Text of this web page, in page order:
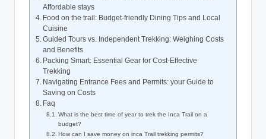
Affordable stays
Food on the trail: Budget-friendly Dining Tips and Local
Cuisine
Guided Tours vs. Independent Trekking: Weighing Costs
and Benefits
Packing Smart: Essential Gear for Cost-Effective
Trekking
Navigating Entrance Fees and Permits: your Guide to
Saving on Costs
Faq
What is the best time of year to trek the Inca Trail on a
budget?
How can I save money on inca Trail trekking permits?